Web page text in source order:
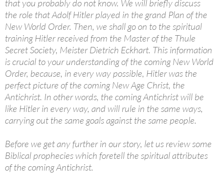
that you probably do not know. We will briefly discuss
the role that Adolf Hitler played in the grand Plan of the
New World Order. Then, we shall go on to the spiritual
training Hitler received from the Master of the Thule
Secret Society, Meister Dietrich Eckhart. This information
is crucial to your understanding of the coming New World
Order, because, in every way possible, Hitler was the
perfect picture of the coming New Age Christ, the
Antichrist. In other words, the coming Antichrist will be
like Hitler in every way, and will rule in the same ways,
carrying out the same goals against the same people.
Before we get any further in our story, let us review some
Biblical prophecies which foretell the spiritual attributes
of the coming Antichrist.